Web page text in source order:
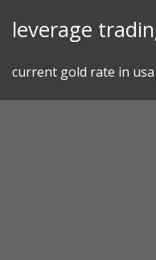
leverage
current gold rate in